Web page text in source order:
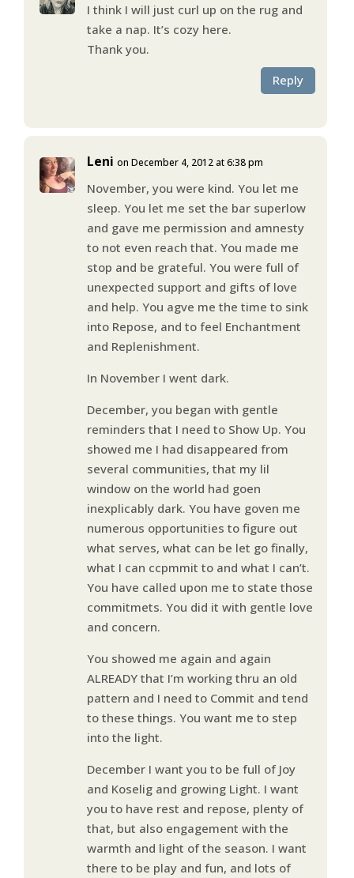
I think I will just curl up on the rug and
take a nap. It’s cozy here.
Thank you.
Reply
Leni on December 4, 2012 at 6:38 pm
November, you were kind. You let me
sleep. You let me set the bar superlow
and gave me permission and amnesty
to not even reach that. You made me
stop and be grateful. You were full of
unexpected support and gifts of love
and help. You agve me the time to sink
into Repose, and to feel Enchantment
and Replenishment.
In November I went dark.
December, you began with gentle
reminders that I need to Show Up. You
showed me I had disappeared from
several communities, that my lil
window on the world had goen
inexplicably dark. You have goven me
numerous opportunities to figure out
what serves, what can be let go finally,
what I can ccpmmit to and what I can’t.
You have called upon me to state those
commitmets. You did it with gentle love
and concern.
You showed me again and again
ALREADY that I’m working thru an old
pattern and I need to Commit and tend
to these things. You want me to step
into the light.
December I want you to be full of Joy
and Koselig and growing Light. I want
you to have rest and repose, plenty of
that, but also engagement with the
warmth and light of the season. I want
there to be play and fun, and lots of